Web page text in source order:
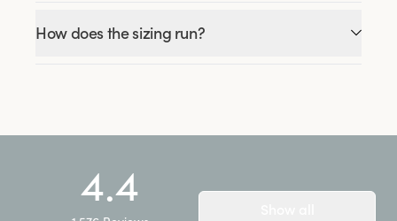
How does the sizing run?
4.4